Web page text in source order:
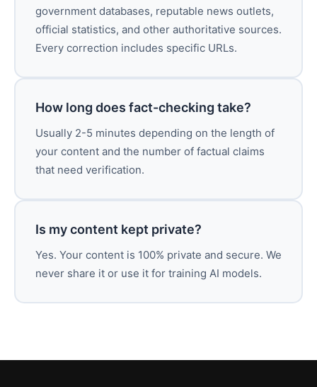
government databases, reputable news outlets,
official statistics, and other authoritative sources.
Every correction includes specific URLs.
How long does fact-checking take?
Usually 2-5 minutes depending on the length of
your content and the number of factual claims
that need verification.
Is my content kept private?
Yes. Your content is 100% private and secure. We
never share it or use it for training AI models.